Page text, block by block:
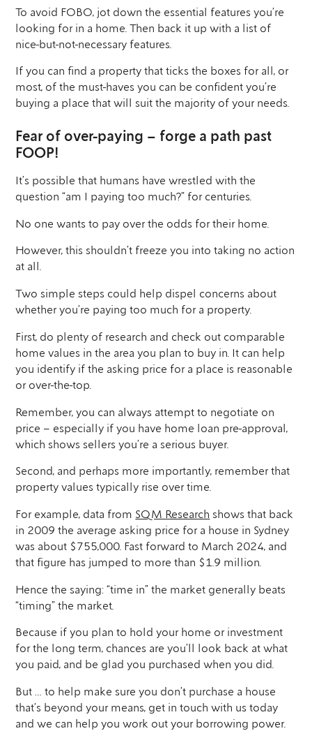
To avoid FOBO, jot down the essential features you’re
looking for in a home. Then back it up with a list of
nice-but-not-necessary features.
If you can find a property that ticks the boxes for all, or
most, of the must-haves you can be confident you’re
buying a place that will suit the majority of your needs.
Fear of over-paying – forge a path past
FOOP!
It’s possible that humans have wrestled with the
question “am I paying too much?” for centuries.
No one wants to pay over the odds for their home.
However, this shouldn’t freeze you into taking no action
at all.
Two simple steps could help dispel concerns about
whether you’re paying too much for a property.
First, do plenty of research and check out comparable
home values in the area you plan to buy in. It can help
you identify if the asking price for a place is reasonable
or over-the-top.
Remember, you can always attempt to negotiate on
price – especially if you have home loan pre-approval,
which shows sellers you’re a serious buyer.
Second, and perhaps more importantly, remember that
property values typically rise over time.
For example, data from SQM Research shows that back
in 2009 the average asking price for a house in Sydney
was about $755,000. Fast forward to March 2024, and
that figure has jumped to more than $1.9 million.
Hence the saying: “time in” the market generally beats
“timing” the market.
Because if you plan to hold your home or investment
for the long term, chances are you’ll look back at what
you paid, and be glad you purchased when you did.
But … to help make sure you don’t purchase a house
that’s beyond your means, get in touch with us today
and we can help you work out your borrowing power.